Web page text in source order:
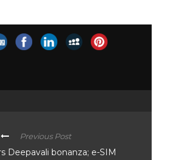
Previous Post
Deepavali bonanza; e-SIM